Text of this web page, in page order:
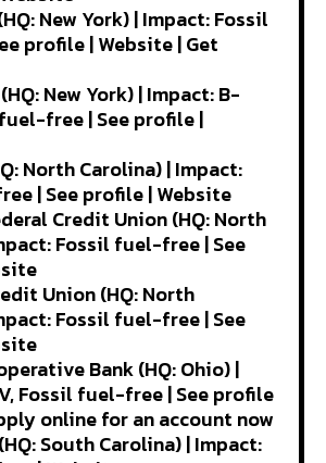
New York) | Impact: Fossil
profile | Website | Get
New York) | Impact: B-
free | See profile |
North Carolina) | Impact:
| See profile | Website
Credit Union (HQ: North
Fossil fuel-free | See
Union (HQ: North
Fossil fuel-free | See
Bank (HQ: Ohio) |
Fossil fuel-free | See profile
online for an account now
South Carolina) | Impact: